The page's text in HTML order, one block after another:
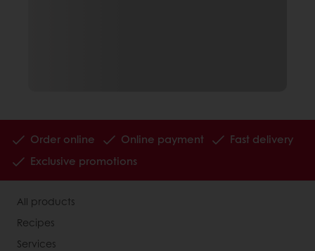
Order online Online payment
Fast delivery
Exclusive promotions
All products
Recipes
Services